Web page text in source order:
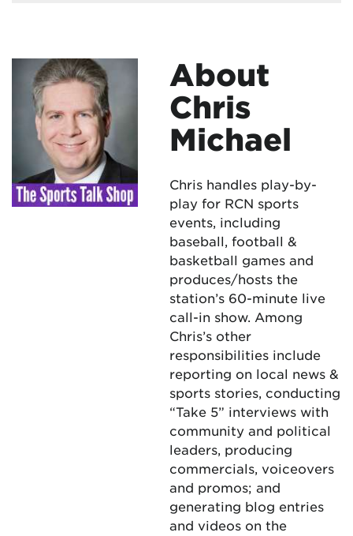
About
Chris
Michael
Chris handles play-by-
play for RCN sports
events, including
baseball, football &
basketball games and
produces/hosts the
station’s 60-minute live
call-in show. Among
Chris’s other
responsibilities include
reporting on local news &
sports stories, conducting
“Take 5” interviews with
community and political
leaders, producing
commercials, voiceovers
and promos; and
generating blog entries
and videos on the